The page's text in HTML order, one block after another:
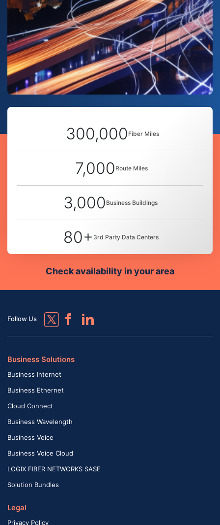
300,000 Fiber Miles
7,000 Route Miles
3,000 Business Buildings
80+ 3rd Party Data Centers
Check availability in your area
Follow Us
Business Solutions
Business Internet
Business Ethernet
Cloud Connect
Business Wavelength
Business Voice
Business Voice Cloud
LOGIX FIBER NETWORKS SASE
Solution Bundles
Legal
Privacy Policy